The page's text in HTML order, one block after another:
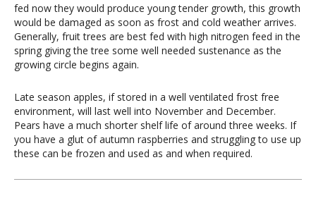
fed now they would produce young tender growth, this growth
would be damaged as soon as frost and cold weather arrives.
Generally, fruit trees are best fed with high nitrogen feed in the
spring giving the tree some well needed sustenance as the
growing circle begins again.
Late season apples, if stored in a well ventilated frost free
environment, will last well into November and December.
Pears have a much shorter shelf life of around three weeks. If
you have a glut of autumn raspberries and struggling to use up
these can be frozen and used as and when required.